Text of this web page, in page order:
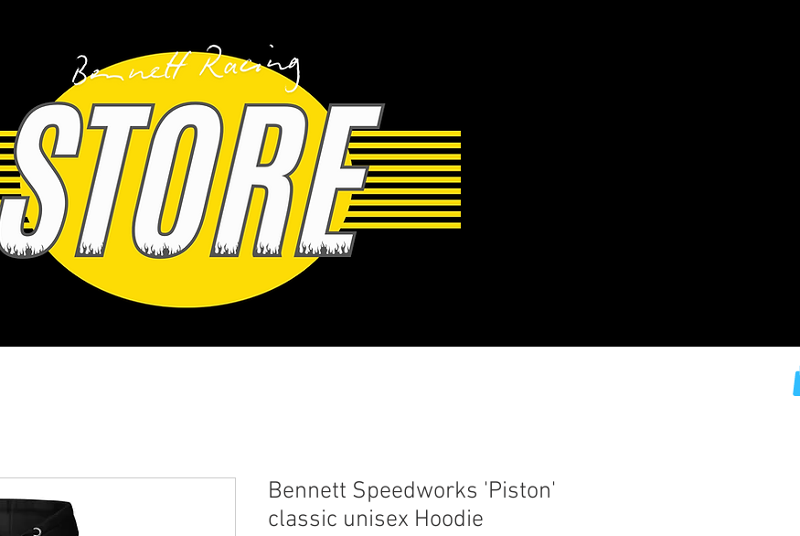
Bennett Speedworks 'Piston'
classic unisex Hoodie